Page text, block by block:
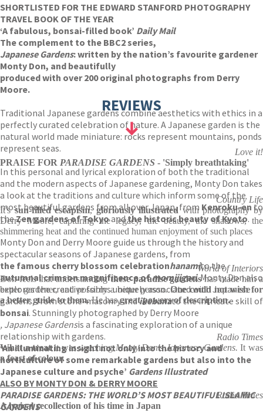
SHORTLISTED FOR THE EDWARD STANFORD PHOTOGRAPHY
TRAVEL BOOK OF THE YEAR
‘A fabulous, bonsai-filled book’ Daily Mail
The complement to the BBC2 series,
Japanese Gardens:written by the nation’s favourite gardener
Monty Don, and beautifully
produced with over 200 original photographs from Derry
Moore.
Traditional Japanese gardens combine aesthetics with ethics in a
perfectly curated celebration of nature. A Japanese garden is the
natural world made miniature: rocks represent mountains, ponds
represent seas.
In this personal and lyrical exploration of both the traditional
and the modern aspects of Japanese gardening, Monty Don takes
a look at the traditions and culture which inform some of the
most beautiful gardens from all over Japan, from Kenroku-ento
theZen gardens of Tokyoandthe historic beauty of Kyoto.
Monty Don and Derry Moore guide us through the history and
spectacular seasons of Japanese gardens, from
the famous cherry blossom celebrationhanamito the
autumnal crimson magnificence ofmomijigari. Monty Don also
explores the creative forms uniquely associated with Japanese
gardens, from stone-masonry andikebanato the intricate skill of
bonsai. Stunningly photographed by Derry Moore
, Japanese Gardensis a fascinating exploration of a unique
relationship with gardens.
‘An illuminating insight not only into the history and
horticulture of some remarkable gardens but also into the
Japanese culture and psyche’ Gardens Illustrated
ALSO BY MONTY DON & DERRY MOORE
PARADISE GARDENS: THE WORLD’S MOST BEAUTIFUL ISLAMIC
GARDENS
REVIEWS
Love it!
PRAISE FOR PARADISE GARDENS - 'Simply breathtaking'
Country Life
It'ssun-filled escapism, gloriously illustratedwith photography by
Derry Moore, capturing the legacy, the beauty, the shadows, the
shimmering heat and the continued human enjoyment of such places
World of Interiors
Don feels that understandingthese paradise gardenshas made him a
better gardener, and possibly a better person.One could not wish for
a better guide to them.He hasgreat powers of description.
Radio Times
What a treatit was watchingMonty Don's Japanese Gardens.It was
a feast of colour.
Radio Times
A lyrical recollection of his time in Japan